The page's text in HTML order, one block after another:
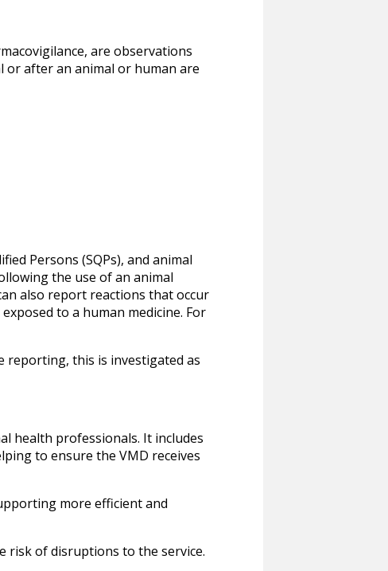
are observations
or after an animal or human are
Persons (SQPs), and animal
the use of an animal
also report reactions that occur
to a human medicine. For
reporting, this is investigated as
health professionals. It includes
to ensure the VMD receives
more efficient and
risk of disruptions to the service.